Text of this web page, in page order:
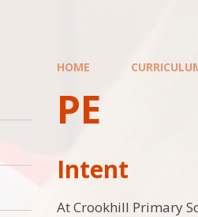
HOME
PE
Intent
At Crookhill Primary